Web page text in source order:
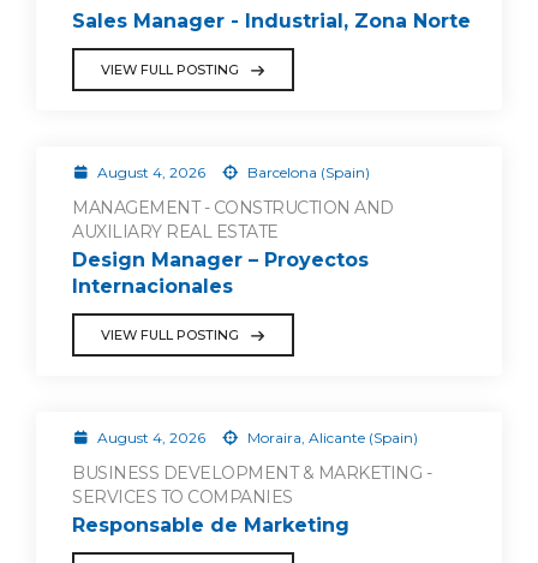
Sales Manager - Industrial, Zona Norte
VIEW FULL POSTING
August 4, 2026 Barcelona (Spain)
MANAGEMENT - CONSTRUCTION AND
AUXILIARY REAL ESTATE
Design Manager – Proyectos
Internacionales
VIEW FULL POSTING
August 4, 2026 Moraira, Alicante (Spain)
BUSINESS DEVELOPMENT & MARKETING -
SERVICES TO COMPANIES
Responsable de Marketing